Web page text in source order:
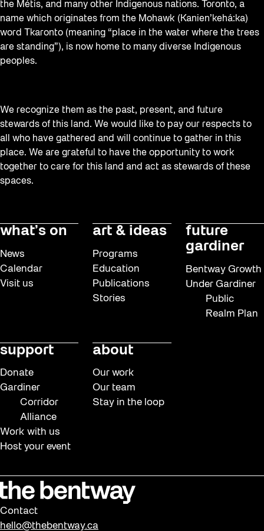
the Métis, and many other Indigenous nations. Toronto, a
name which originates from the Mohawk (Kanien’kehá:ka)
word Tkaronto (meaning “place in the water where the trees
are standing”), is now home to many diverse Indigenous
peoples.
We recognize them as the past, present, and future
stewards of this land. We would like to pay our respects to
all who have gathered and will continue to gather in this
place. We are grateful to have the opportunity to work
together to care for this land and act as stewards of these
spaces.
what’s on
News
Calendar
Visit us
art & ideas
Programs
Education
Publications
Stories
future
gardiner
Bentway Growth
Under Gardiner
Public
Realm Plan
support
Donate
Gardiner
Corridor
Alliance
Work with us
Host your event
about
Our work
Our team
Stay in the loop
Contact
hello@thebentway.ca